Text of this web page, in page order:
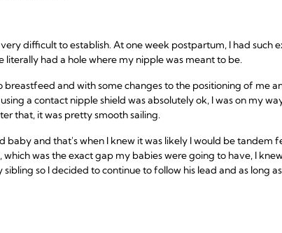
difficult to establish. At one week postpartum, I had such
had a hole where my nipple was meant to be.
and with some changes to the positioning of me
a contact nipple shield was absolutely ok, I was on my
that, it was pretty smooth sailing.
and that's when I knew it was likely I would be tandem
was the exact gap my babies were going to have, I
so I decided to continue to follow his lead and as long